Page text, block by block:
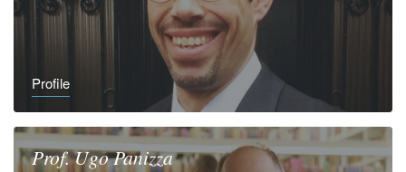
Profile
Prof.UgoPanizza